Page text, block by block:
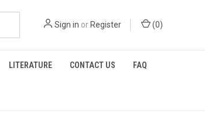
Sign in or Register (0)
LITERATURE CONTACT US FAQ